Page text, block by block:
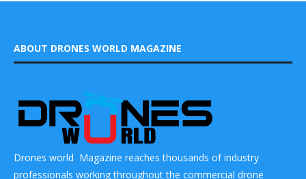
ABOUT DRONES WORLD MAGAZINE
Drones world Magazine reaches thousands of industry
professionals working throughout the commercial drone